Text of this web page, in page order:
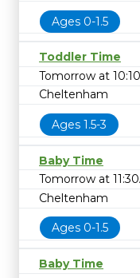
Ages 0-1.5
Toddler Time
Tomorrow at
Cheltenham
Ages 1.5-3
Baby Time
Tomorrow at
Cheltenham
Ages 0-1.5
Baby Time